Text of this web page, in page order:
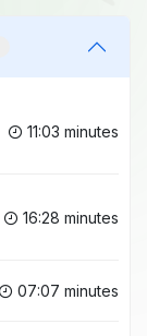
11:03 minutes
16:28 minutes
07:07 minutes